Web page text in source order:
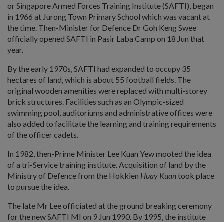
or Singapore Armed Forces Training Institute (SAFTI), began
in 1966 at Jurong Town Primary School which was vacant at
the time. Then-Minister for Defence Dr Goh Keng Swee
officially opened SAFTI in Pasir Laba Camp on 18 Jun that
year.
By the early 1970s, SAFTI had expanded to occupy 35
hectares of land, which is about 55 football fields. The
original wooden amenities were replaced with multi-storey
brick structures. Facilities such as an Olympic-sized
swimming pool, auditoriums and administrative offices were
also added to facilitate the learning and training requirements
of the officer cadets.
In 1982, then-Prime Minister Lee Kuan Yew mooted the idea
of a tri-Service training institute. Acquisition of land by the
Ministry of Defence from the Hokkien Huay Kuantook place
to pursue the idea.
The late Mr Lee officiated at the ground breaking ceremony
for the new SAFTI MI on 9 Jun 1990. By 1995, the institute